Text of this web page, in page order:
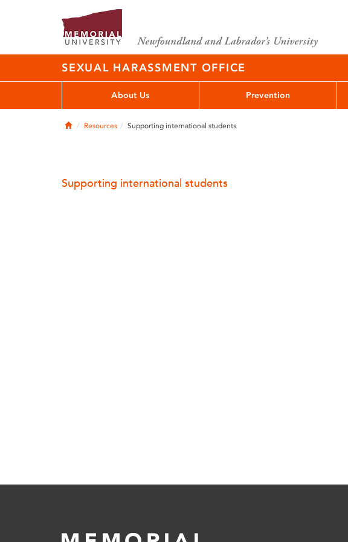
SEXUAL HARASSMENT OFFICE
About Us Prevention
HomeResources Supporting international students
Supporting international students